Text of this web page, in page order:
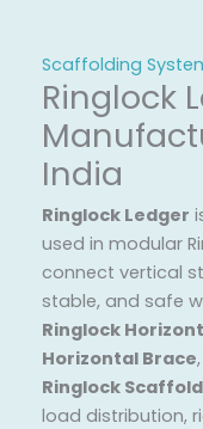
Scaffolding
Ringlock
India
Ringlock Ledger
used in modular
connect vertical
stable, and safe
Ringlock
Horizontal Brace,
Ringlock
load distribution,